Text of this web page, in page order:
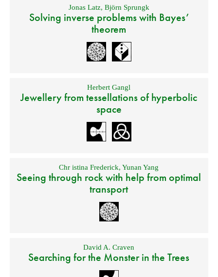
Jonas Latz, Björn Sprungk
Solving inverse problems with Bayes’
theorem
Herbert Gangl
Jewellery from tessellations of hyperbolic
space
Chr istina Frederick,Yunan Yang
Seeing through rock with help from optimal
transport
David A. Craven
Searching for the Monster in the Trees